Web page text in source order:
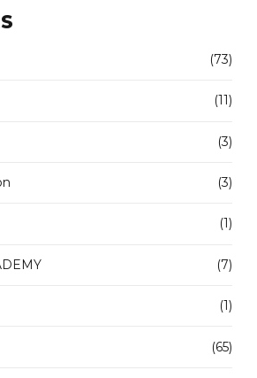
(73)
(11)
(3)
(3)
(1)
(7)
(1)
(65)